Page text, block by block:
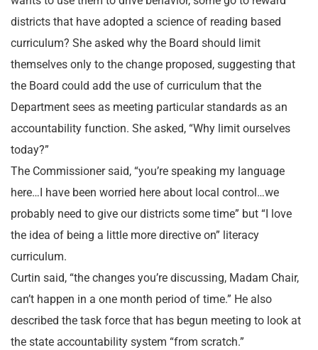
districts that have adopted a science of reading based
curriculum? She asked why the Board should limit
themselves only to the change proposed, suggesting that
the Board could add the use of curriculum that the
Department sees as meeting particular standards as an
accountability function. She asked, “Why limit ourselves
today?”
The Commissioner said, “you’re speaking my language
here…I have been worried here about local control…we
probably need to give our districts some time” but “I love
the idea of being a little more directive on” literacy
curriculum.
Curtin said, “the changes you’re discussing, Madam Chair,
can’t happen in a one month period of time.” He also
described the task force that has begun meeting to look at
the state accountability system “from scratch.”